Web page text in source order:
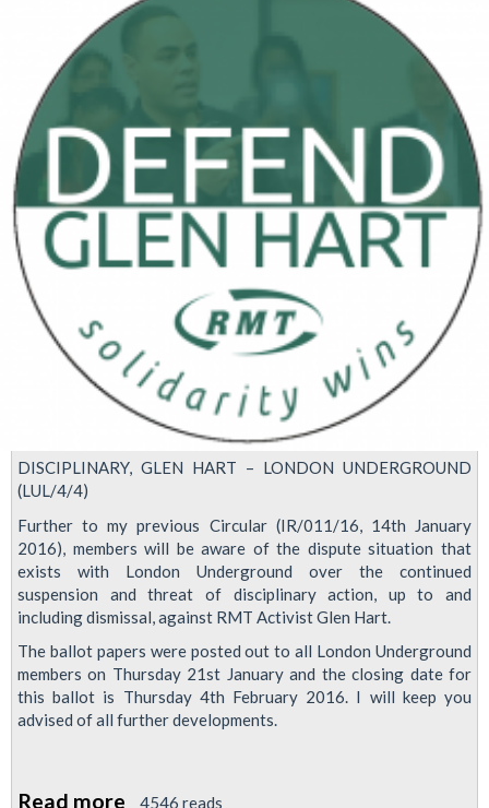
for
Glen
Hart
DISCIPLINARY, GLEN HART – LONDON UNDERGROUND
(LUL/4/4)
Further to my previous Circular (IR/011/16, 14th January
2016), members will be aware of the dispute situation that
exists with London Underground over the continued
suspension and threat of disciplinary action, up to and
including dismissal, against RMT Activist Glen Hart.
The ballot papers were posted out to all London Underground
members on Thursday 21st January and the closing date for
this ballot is Thursday 4th February 2016. I will keep you
advised of all further developments.
Read more about
4546 reads